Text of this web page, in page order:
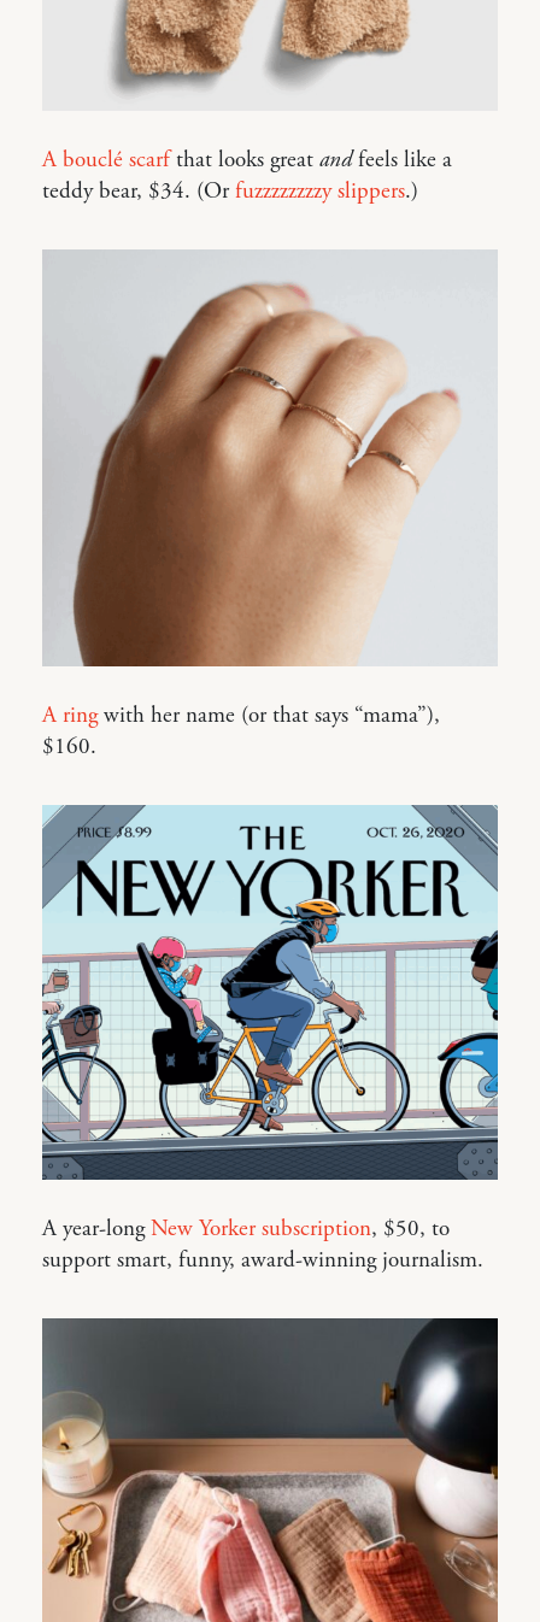
A bouclé scarfthat looks great andfeels like a
teddy bear, $34. (Orfuzzzzzzzzy slippers.)
A ringwith her name (or that says “mama”),
$160.
A year-longNew Yorker subscription, $50, to
support smart, funny, award-winning journalism.